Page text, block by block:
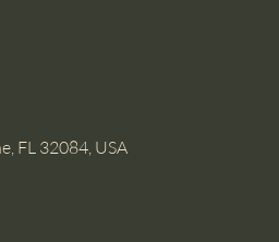
FL 32084, USA